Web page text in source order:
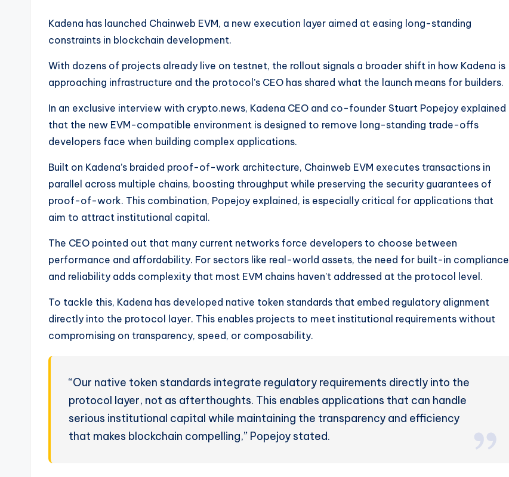
w
Kadena has launched Chainweb EVM, a new execution layer aimed at easing long-standing
constraints in blockchain development.
With dozens of projects already live on testnet, the rollout signals a broader shift in how Kadena is
approaching infrastructure and the protocol’s CEO has shared what the launch means for builders.
In an exclusive interview with crypto.news, Kadena CEO and co-founder Stuart Popejoy explained
that the new EVM-compatible environment is designed to remove long-standing trade-offs
developers face when building complex applications.
Built on Kadena’s braided proof-of-work architecture, Chainweb EVM executes transactions in
parallel across multiple chains, boosting throughput while preserving the security guarantees of
proof-of-work. This combination, Popejoy explained, is especially critical for applications that
aim to attract institutional capital.
The CEO pointed out that many current networks force developers to choose between
performance and affordability. For sectors like real-world assets, the need for built-in compliance
and reliability adds complexity that most EVM chains haven’t addressed at the protocol level.
To tackle this, Kadena has developed native token standards that embed regulatory alignment
directly into the protocol layer. This enables projects to meet institutional requirements without
compromising on transparency, speed, or composability.
“Our native token standards integrate regulatory requirements directly into the
protocol layer, not as afterthoughts. This enables applications that can handle
serious institutional capital while maintaining the transparency and efficiency
that makes blockchain compelling,” Popejoy stated.